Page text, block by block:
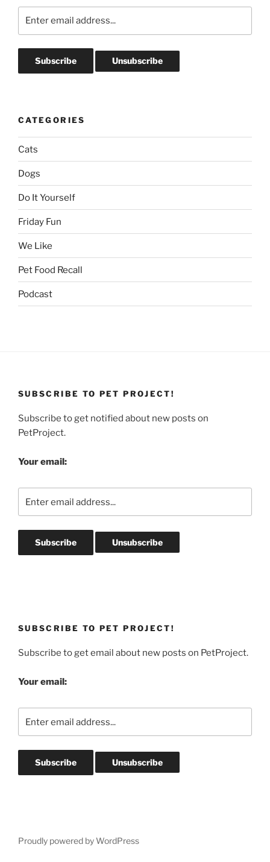
CATEGORIES
Cats
Dogs
Do It Yourself
Friday Fun
We Like
Pet Food Recall
Podcast
SUBSCRIBE TO PET PROJECT!
Subscribe to get notified about new posts on
PetProject.
Your email:
SUBSCRIBE TO PET PROJECT!
Subscribe to get email about new posts on PetProject.
Your email:
Proudly powered by WordPress